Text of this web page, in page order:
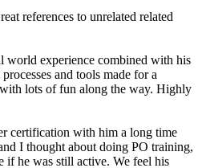
references to unrelated related
world experience combined with his
and tools made for a
lots of fun along the way. Highly
certification with him a long time
I thought about doing PO training,
if he was still active. We feel his